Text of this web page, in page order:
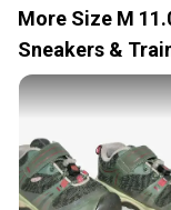
More Size M
Sneakers &